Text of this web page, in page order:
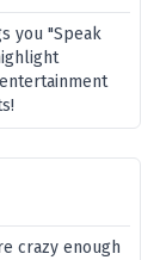
you "Speak
crazy enough